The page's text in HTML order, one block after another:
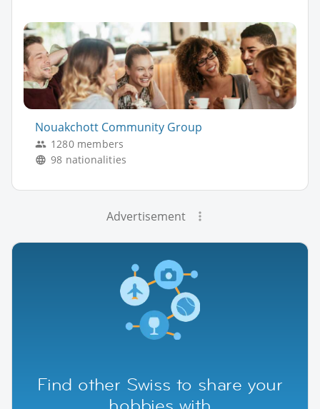
Nouakchott Community Group
1280 members
98 nationalities
Advertisement
Find other Swiss to share your